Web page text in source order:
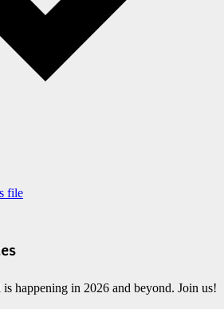
file
happening in 2026 and beyond. Join us!